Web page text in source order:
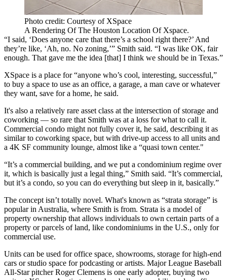
Photo credit: Courtesy of XSpace
A Rendering Of The Houston Location Of Xspace.
“I said, ‘Does anyone care that there’s a school right there?’ And
they’re like, ‘Ah, no. No zoning,’” Smith said. “I was like OK, fair
enough. That gave me the idea [that] I think we should be in Texas.”
XSpace is a place for “anyone who’s cool, interesting, successful,”
to buy a space to use as an office, a garage, a man cave or whatever
they want, save for a home, he said.
It's also a relatively rare asset class at the intersection of storage and
coworking — so rare that Smith was at a loss for what to call it.
Commercial condo might not fully cover it, he said, describing it as
similar to coworking space, but with drive-up access to all units and
a 4K SF community lounge, almost like a “quasi town center."
“It’s a commercial building, and we put a condominium regime over
it, which is basically just a legal thing,” Smith said. “It’s commercial,
but it’s a condo, so you can do everything but sleep in it, basically.”
The concept isn’t totally novel. What's known as “strata storage” is
popularin Australia, where Smith is from. Strata is a model of
property ownership that allows individuals to own certain parts of a
property or parcels of land, like condominiums in the U.S., only for
commercial use.
Units can be used for office space, showrooms, storage for high-end
cars or studio space for podcasting or artists. Major League Baseball
All-Star pitcher Roger Clemens is one early adopter, buying two